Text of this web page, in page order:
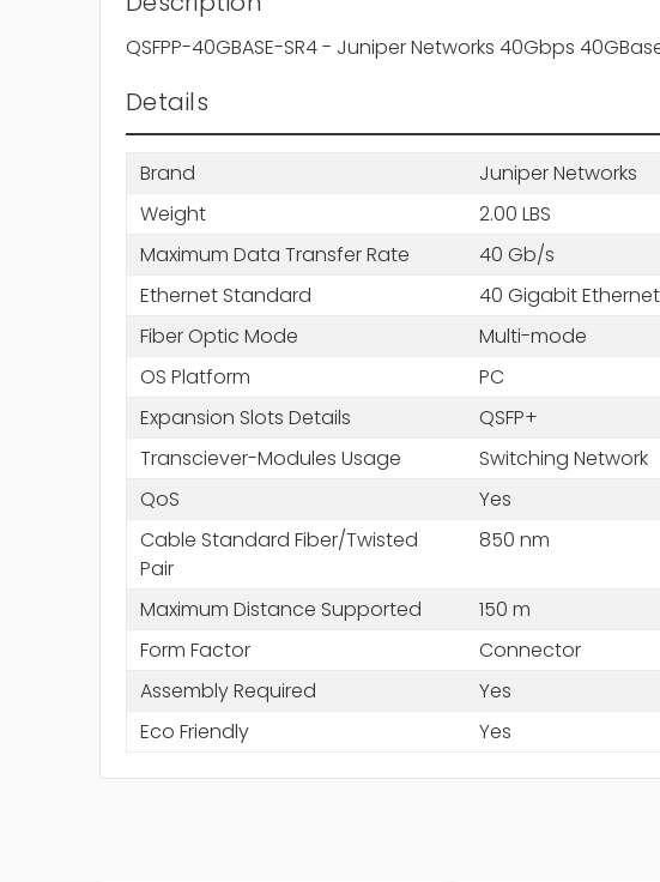
QSFPP-40GBASE-SR4 - Juniper Networks 40Gbps
Details
Brand
Juniper Networks
Weight
2.00 LBS
Maximum Data Transfer Rate
40 Gb/s
Ethernet Standard
40 Gigabit Ethernet
Fiber Optic Mode
Multi-mode
OS Platform
PC
Expansion Slots Details
QSFP+
Transciever-Modules Usage
Switching Network
QoS
Yes
Cable Standard Fiber/Twisted
Pair
850 nm
Maximum Distance Supported
150 m
Form Factor
Connector
Assembly Required
Yes
Eco Friendly
Yes